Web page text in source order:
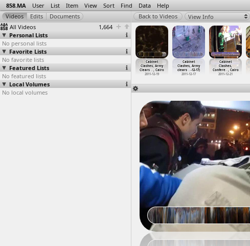
858.MA User List Item View Sort Find Data Help
All Videos
1,664
Personal Lists
No personal lists
Favorite Lists
No favorite lists
Featured Lists
No featured lists
Local Volumes
No local volumes
View Info
Clashes
…
, Cairo
12-16
Cabinet
Clashes, Army,
Army Th…, Cairo
2011-12-16
Clashes, Army
, Cairo
Cabinet
Clashes, Army
Clears …, Cairo
2011-12-19
Cabinet
Clashes, Army
clears … -12-17)
2011-12-17
Cabinet
Clashes,
Confere…, Cairo
2011-12-21